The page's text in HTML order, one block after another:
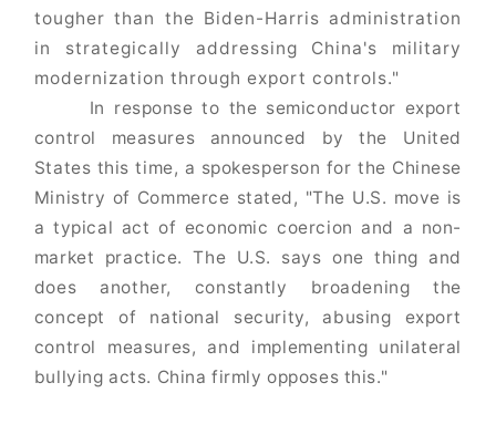
tougher than the Biden-Harris administration
in strategically addressing China's military
modernization through export controls."
In response to the semiconductor export
control measures announced by the United
States this time, a spokesperson for the Chinese
Ministry of Commerce stated, "The U.S. move is
a typical act of economic coercion and a non-
market practice. The U.S. says one thing and
does another, constantly broadening the
concept of national security, abusing export
control measures, and implementing unilateral
bullying acts. China firmly opposes this."